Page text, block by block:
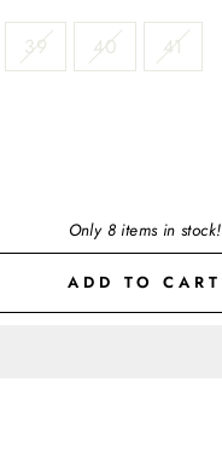
39 40 41
Only 8 items in stock!
ADD TO CART